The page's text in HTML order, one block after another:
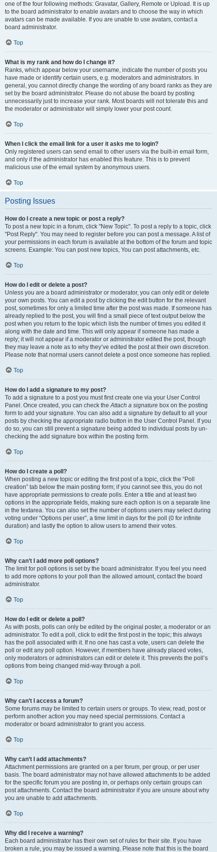
one of the four following methods: Gravatar, Gallery, Remote or Upload. It is up
to the board administrator to enable avatars and to choose the way in which
avatars can be made available. If you are unable to use avatars, contact a
board administrator.
Top
What is my rank and how do I change it?
Ranks, which appear below your username, indicate the number of posts you
have made or identify certain users, e.g. moderators and administrators. In
general, you cannot directly change the wording of any board ranks as they are
set by the board administrator. Please do not abuse the board by posting
unnecessarily just to increase your rank. Most boards will not tolerate this and
the moderator or administrator will simply lower your post count.
Top
When I click the email link for a user it asks me to login?
Only registered users can send email to other users via the built-in email form,
and only if the administrator has enabled this feature. This is to prevent
malicious use of the email system by anonymous users.
Top
Posting Issues
How do I create a new topic or post a reply?
To post a new topic in a forum, click "New Topic". To post a reply to a topic, click
"Post Reply". You may need to register before you can post a message. A list of
your permissions in each forum is available at the bottom of the forum and topic
screens. Example: You can post new topics, You can post attachments, etc.
Top
How do I edit or delete a post?
Unless you are a board administrator or moderator, you can only edit or delete
your own posts. You can edit a post by clicking the edit button for the relevant
post, sometimes for only a limited time after the post was made. If someone has
already replied to the post, you will find a small piece of text output below the
post when you return to the topic which lists the number of times you edited it
along with the date and time. This will only appear if someone has made a
reply; it will not appear if a moderator or administrator edited the post, though
they may leave a note as to why they’ve edited the post at their own discretion.
Please note that normal users cannot delete a post once someone has replied.
Top
How do I add a signature to my post?
To add a signature to a post you must first create one via your User Control
Panel. Once created, you can check theAttach a signature box on the posting
form to add your signature. You can also add a signature by default to all your
posts by checking the appropriate radio button in the User Control Panel. If you
do so, you can still prevent a signature being added to individual posts by un-
checking the add signature box within the posting form.
Top
How do I create a poll?
When posting a new topic or editing the first post of a topic, click the “Poll
creation” tab below the main posting form; if you cannot see this, you do not
have appropriate permissions to create polls. Enter a title and at least two
options in the appropriate fields, making sure each option is on a separate line
in the textarea. You can also set the number of options users may select during
voting under “Options per user”, a time limit in days for the poll (0 for infinite
duration) and lastly the option to allow users to amend their votes.
Top
Why can’t I add more poll options?
The limit for poll options is set by the board administrator. If you feel you need
to add more options to your poll than the allowed amount, contact the board
administrator.
Top
How do I edit or delete a poll?
As with posts, polls can only be edited by the original poster, a moderator or an
administrator. To edit a poll, click to edit the first post in the topic; this always
has the poll associated with it. If no one has cast a vote, users can delete the
poll or edit any poll option. However, if members have already placed votes,
only moderators or administrators can edit or delete it. This prevents the poll’s
options from being changed mid-way through a poll.
Top
Why can’t I access a forum?
Some forums may be limited to certain users or groups. To view, read, post or
perform another action you may need special permissions. Contact a
moderator or board administrator to grant you access.
Top
Why can’t I add attachments?
Attachment permissions are granted on a per forum, per group, or per user
basis. The board administrator may not have allowed attachments to be added
for the specific forum you are posting in, or perhaps only certain groups can
post attachments. Contact the board administrator if you are unsure about why
you are unable to add attachments.
Top
Why did I receive a warning?
Each board administrator has their own set of rules for their site. If you have
broken a rule, you may be issued a warning. Please note that this is the board